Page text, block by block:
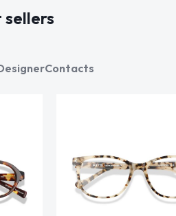
sellers
Contacts